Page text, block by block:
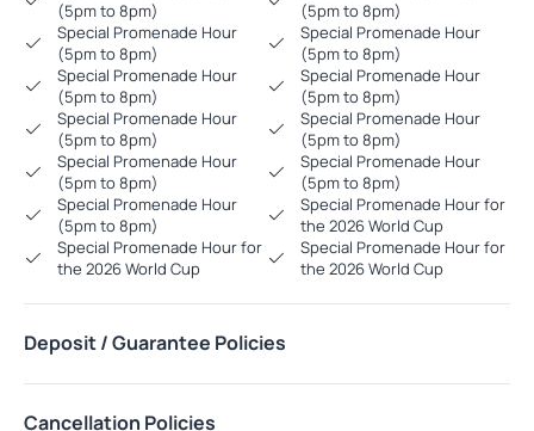
(5pm to 8pm)
(5pm to 8pm)
Special Promenade Hour
(5pm to 8pm)
Special Promenade Hour
(5pm to 8pm)
Special Promenade Hour
(5pm to 8pm)
Special Promenade Hour
(5pm to 8pm)
Special Promenade Hour
(5pm to 8pm)
Special Promenade Hour
(5pm to 8pm)
Special Promenade Hour
(5pm to 8pm)
Special Promenade Hour
(5pm to 8pm)
Special Promenade Hour
(5pm to 8pm)
Special Promenade Hour for
the 2026 World Cup
Special Promenade Hour for
the 2026 World Cup
Special Promenade Hour for
the 2026 World Cup
Deposit / Guarantee Policies
Cancellation Policies